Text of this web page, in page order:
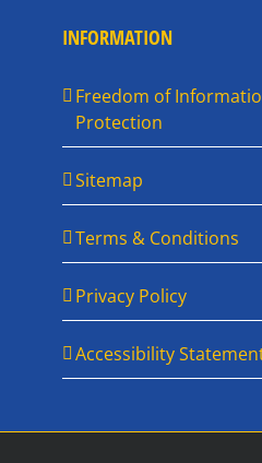
INFORMATION
Freedom of
Protection
Sitemap
Terms & Conditions
Privacy Policy
Accessibility